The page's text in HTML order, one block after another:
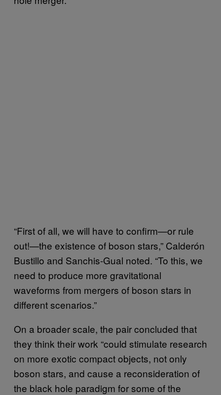
“First of all, we will have to confirm—or rule
out!—the existence of boson stars,” Calderón
Bustillo and Sanchis-Gual noted. “To this, we
need to produce more gravitational
waveforms from mergers of boson stars in
different scenarios.”
On a broader scale, the pair concluded that
they think their work “could stimulate research
on more exotic compact objects, not only
boson stars, and cause a reconsideration of
the black hole paradigm for some of the